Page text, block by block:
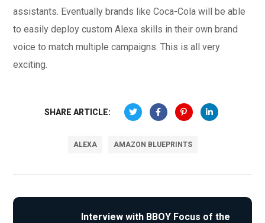
assistants. Eventually brands like Coca-Cola will be able
to easily deploy custom Alexa skills in their own brand
voice to match multiple campaigns. This is all very
exciting.
SHARE ARTICLE:
ALEXA AMAZON BLUEPRINTS
Interview with BBOY Focus of the